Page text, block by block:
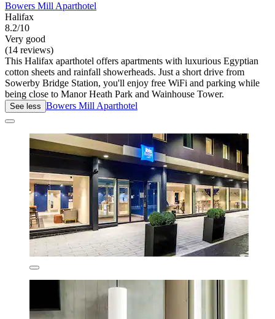
Bowers Mill Aparthotel
Halifax
8.2/10
Very good
(14 reviews)
This Halifax aparthotel offers apartments with luxurious Egyptian
cotton sheets and rainfall showerheads. Just a short drive from
Sowerby Bridge Station, you'll enjoy free WiFi and parking while
being close to Manor Heath Park and Wainhouse Tower.
See less Bowers Mill Aparthotel